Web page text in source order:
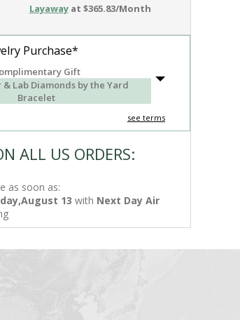
Layawayat $365.83/Month
Purchase*
Gift
& Lab Diamonds by the Yard
Bracelet
see terms
ALL US ORDERS:
as soon as:
13 with Next Day Air